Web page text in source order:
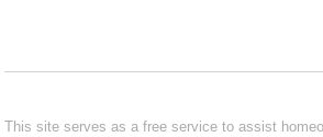
This site serves as a free service to assist